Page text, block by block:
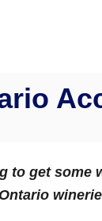
to get some